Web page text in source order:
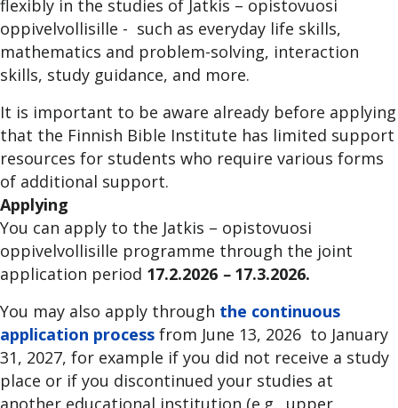
flexibly in the studies of Jatkis – opistovuosi
oppivelvollisille - such as everyday life skills,
mathematics and problem-solving, interaction
skills, study guidance, and more.
It is important to be aware already before applying
that the Finnish Bible Institute has limited support
resources for students who require various forms
of additional support.
Applying
You can apply to the Jatkis – opistovuosi
oppivelvollisille programme through the joint
application period 17.2.2026 –17.3.2026.
You may also apply through the continuous
application process from June 13, 2026 to January
31, 2027, for example if you did not receive a study
place or if you discontinued your studies at
another educational institution (e.g., upper